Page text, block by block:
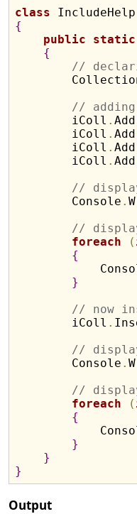
class
{
public
static
{
//
//
        iColl
.Add
        iColl
.Add
        iColl
.Add
        iColl
.Add
//
        Console
.
//
foreach
(
{
}
// now
        iColl
.
//
        Console
.
//
foreach
(
{
}
}
}
Output